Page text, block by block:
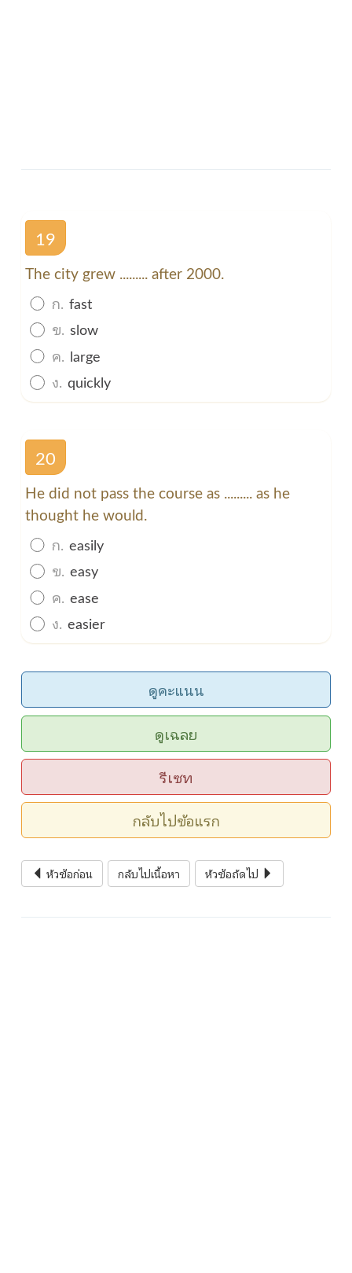
19
The city grew ......... after 2000.
ก. fast
ข. slow
ค. large
ง. quickly
20
He did not pass the course as ......... as he
thought he would.
ก. easily
ข. easy
ค. ease
ง. easier
ดูคะแนน
ดูเฉลย
รีเซท
กลับไปข้อแรก
หัวข้อก่อน กลับไปเนื้อหา หัวข้อถัดไป